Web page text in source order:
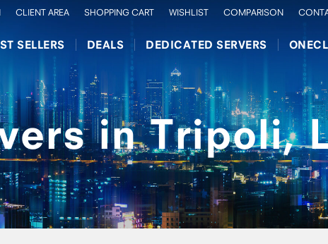
CLIENT AREA SHOPPING CART WISHLIST COMPARISON
SELLERS DEALS DEDICATED SERVERS
in Tripoli,